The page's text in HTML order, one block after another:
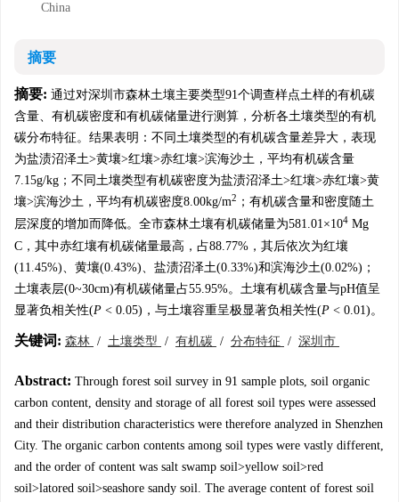
China
摘要
摘要: 通过对深圳市森林土壤主要类型91个调查样点土样的有机碳
含量、有机碳密度和有机碳储量进行测算，分析各土壤类型的有机
碳分布特征。结果表明：不同土壤类型的有机碳含量差异大，表现
为盐渍沼泽土>黄壤>红壤>赤红壤>滨海沙土，平均有机碳含量
7.15g/kg；不同土壤类型有机碳密度为盐渍沼泽土>红壤>赤红壤>黄
壤>滨海沙土，平均有机碳密度8.00kg/m2
；有机碳含量和密度随土
层深度的增加而降低。全市森林土壤有机碳储量为581.01×104 Mg
C，其中赤红壤有机碳储量最高，占88.77%，其后依次为红壤
(11.45%)、黄壤(0.43%)、盐渍沼泽土(0.33%)和滨海沙土(0.02%)；
土壤表层(0~30cm)有机碳储量占55.95%。土壤有机碳含量与pH值呈
显著负相关性(P < 0.05)，与土壤容重呈极显著负相关性(P < 0.01)。
关键词: 森林 / 土壤类型 / 有机碳 / 分布特征 / 深圳市
Abstract: Through forest soil survey in 91 sample plots, soil organic
carbon content, density and storage of all forest soil types were assessed
and their distribution characteristics were therefore analyzed in Shenzhen
City. The organic carbon contents among soil types were vastly different,
and the order of content was salt swamp soil>yellow soil>red
soil>latored soil>seashore sandy soil. The average content of forest soil